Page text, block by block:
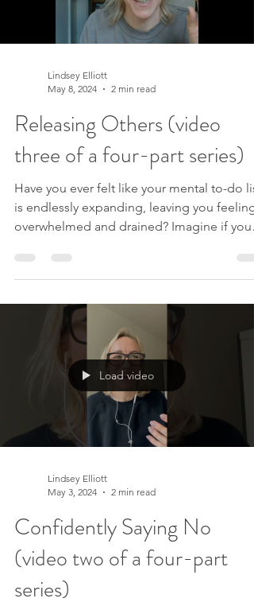
Lindsey Elliott
May 8, 2024
2 min read
Releasing Others (video
three of a four-part series)
Have you ever felt like your mental to-do list
is endlessly expanding, leaving you feeling
overwhelmed and drained? Imagine if you
and energy for what truly matters. In this
transformative four-part series, we embark
a journey to explore major life areas that
often consume our precious resources
we believe we must manage or control
Discover a New Perspective Each video is
designed to guide you through releasing t
Load video
Lindsey Elliott
May 3, 2024
2 min read
Confidently Saying No
(video two of a four-part
series)